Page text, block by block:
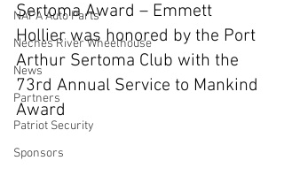
NAPA Auto Parts
Neches River Wheelhouse
News
Partners
Patriot Security
Sponsors
Sertoma Award – Emmett
Hollier was honored by the Port
Arthur Sertoma Club with the
73rd Annual Service to Mankind
Award